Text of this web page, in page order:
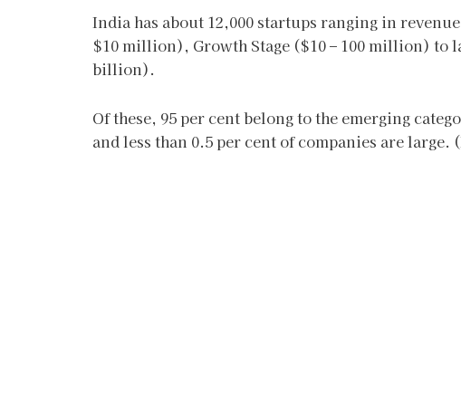
India has about 12,000 startups ranging in
$10 million), Growth Stage ($10 – 100 million) to
billion).
Of these, 95 per cent belong to the emerging
and less than 0.5 per cent of companies are large.